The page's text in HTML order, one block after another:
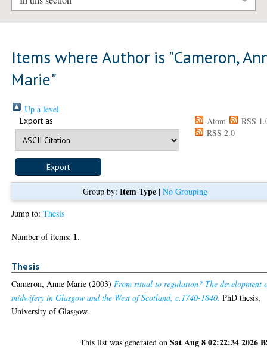
Items where Author is "Cameron,
Marie"
Up a level
Export as Atom
RSS
RSS 2.0
Group by: Item Type| No Grouping
Jump to:Thesis
Number of items: 1.
Thesis
Cameron, Anne Marie (2003)From ritual to regulation? The development
midwifery in Glasgow and the West of Scotland, c.1740-1840. PhD thesis,
University of Glasgow.
This list was generated onSat Aug 8 02:22:34 2026